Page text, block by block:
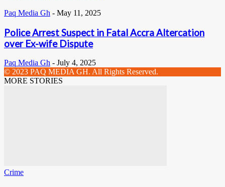
Paq Media Gh - May 11, 2025
Police Arrest Suspect in Fatal Accra Altercation
over Ex-wife Dispute
Paq Media Gh - July 4, 2025
© 2023 PAQ MEDIA GH. All Rights Reserved.
MORE STORIES
Crime